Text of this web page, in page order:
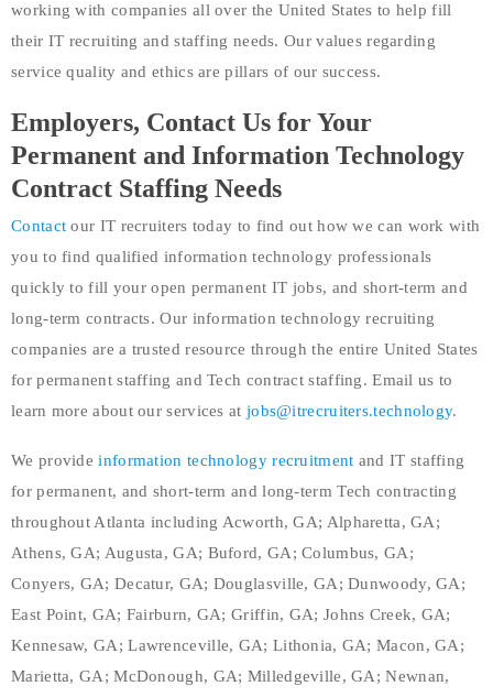
working with companies all over the United States to help fill
their IT recruiting and staffing needs. Our values regarding
service quality and ethics are pillars of our success.
Employers, Contact Us for Your
Permanent and Information Technology
Contract Staffing Needs
Contact our IT recruiters today to find out how we can work with
you to find qualified information technology professionals
quickly to fill your open permanent IT jobs, and short-term and
long-term contracts. Our information technology recruiting
companies are a trusted resource through the entire United States
for permanent staffing and Tech contract staffing. Email us to
learn more about our services at jobs@itrecruiters.technology.
We provideinformation technology recruitment and IT staffing
for permanent, and short-term and long-term Tech contracting
throughout Atlanta including Acworth, GA; Alpharetta, GA;
Athens, GA; Augusta, GA; Buford, GA; Columbus, GA;
Conyers, GA; Decatur, GA; Douglasville, GA; Dunwoody, GA;
East Point, GA; Fairburn, GA; Griffin, GA; Johns Creek, GA;
Kennesaw, GA; Lawrenceville, GA; Lithonia, GA; Macon, GA;
Marietta, GA; McDonough, GA; Milledgeville, GA; Newnan,